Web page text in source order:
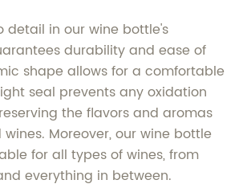
detail in our wine bottle's
durability and ease of
shape allows for a comfortable
seal prevents any oxidation
the flavors and aromas
Moreover, our wine bottle
for all types of wines, from
everything in between.